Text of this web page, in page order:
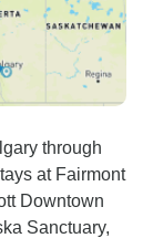
through
at Fairmont
Downtown
Sanctuary,